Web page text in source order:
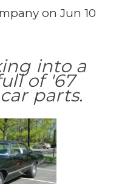
on Jun 10
into a
of '67
parts.